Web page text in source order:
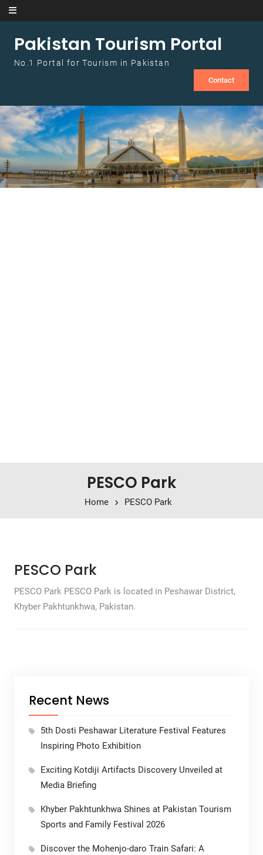
Skip to content
Pakistan Tourism Portal
No.1 Portal for Tourism in Pakistan
Contact
PESCO Park
Home PESCO Park
PESCO Park
PESCO Park PESCO Park is located in Peshawar District,
Khyber Pakhtunkhwa, Pakistan.
Recent News
5th Dosti Peshawar Literature Festival Features
Inspiring Photo Exhibition
Exciting Kotdiji Artifacts Discovery Unveiled at
Media Briefing
Khyber Pakhtunkhwa Shines at Pakistan Tourism
Sports and Family Festival 2026
Discover the Mohenjo-daro Train Safari: A